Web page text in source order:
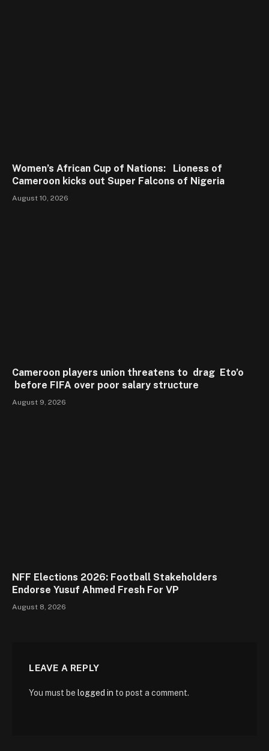
Women’s African Cup of Nations: Lioness of
Cameroon kicks out Super Falcons of Nigeria
August 10, 2026
Cameroon players union threatens to drag Eto’o
before FIFA over poor salary structure
August 9, 2026
NFF Elections 2026: Football Stakeholders
Endorse Yusuf Ahmed Fresh For VP
August 8, 2026
LEAVE A REPLY
You must be logged in to post a comment.